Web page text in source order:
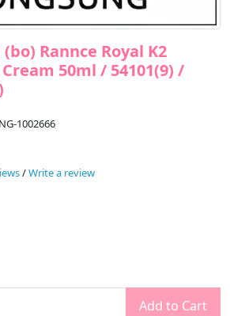
(bo) Rannce Royal K2
50ml / 54101(9) /
1002666
/Write a review
Add to Cart